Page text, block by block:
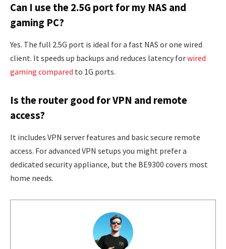
Can I use the 2.5G port for my NAS and
gaming PC?
Yes. The full 2.5G port is ideal for a fast NAS or one wired
client. It speeds up backups and reduces latency forwired
gaming compared to 1G ports.
Is the router good for VPN and remote
access?
It includes VPN server features and basic secure remote
access. For advanced VPN setups you might prefer a
dedicated security appliance, but the BE9300 covers most
home needs.